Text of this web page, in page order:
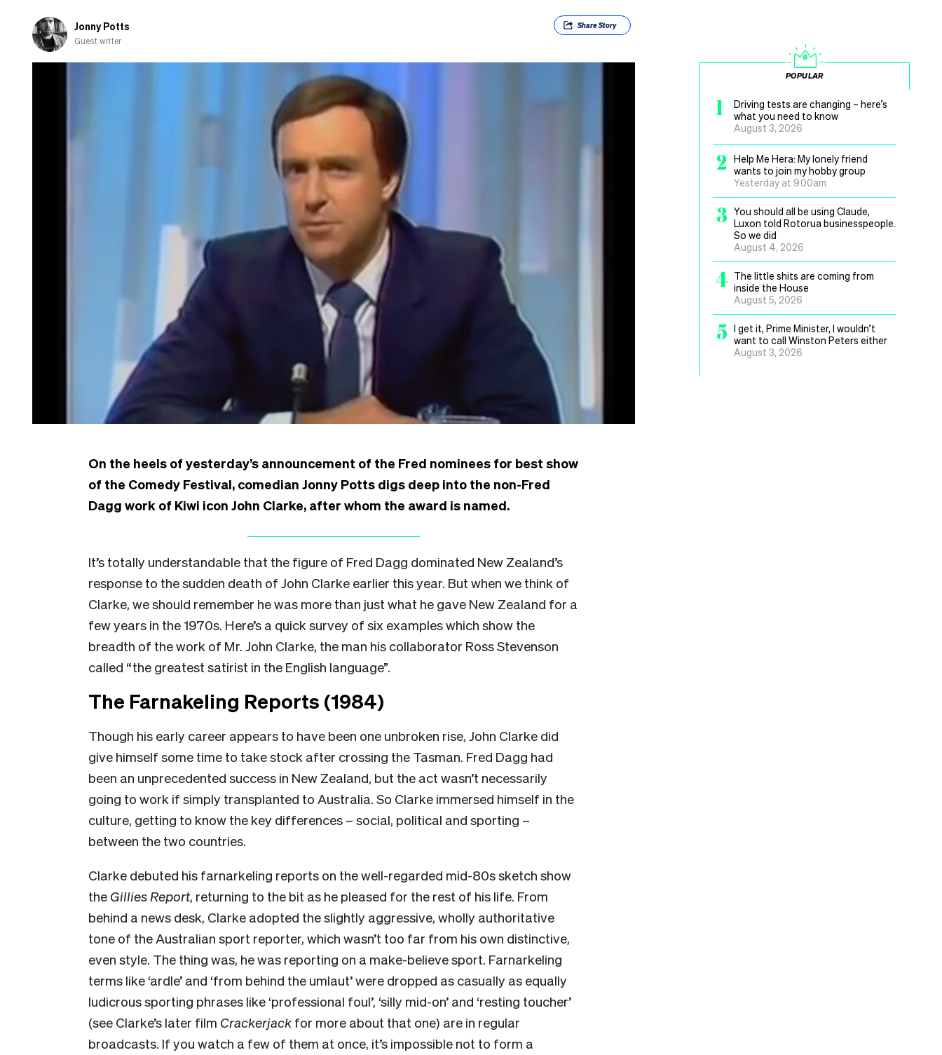
Jonny Potts
Guest writer
ShareStory
On the heels of yesterday’s announcement of the Fred nominees for best show
of the Comedy Festival, comedian Jonny Potts digs deep into the non-Fred
Dagg work of Kiwi icon John Clarke, after whom the award is named.
It’s totally understandable that the figure of Fred Dagg dominated New Zealand’s
response to the sudden death of John Clarke earlier this year. But when we think of
Clarke, we should remember he was more than just what he gave New Zealand for a
few years in the 1970s. Here’s a quick survey of six examples which show the
breadth of the work of Mr. John Clarke, the man his collaborator Ross Stevenson
called “the greatest satirist in the English language”.
The Farnakeling Reports (1984)
Though his early career appears to have been one unbroken rise, John Clarke did
give himself some time to take stock after crossing the Tasman. Fred Dagg had
been an unprecedented success in New Zealand, but the act wasn’t necessarily
going to work if simply transplanted to Australia. So Clarke immersed himself in the
culture, getting to know the key differences – social, political and sporting –
between the two countries.
Clarke debuted his farnarkeling reports on the well-regarded mid-80s sketch show
the Gillies Report, returning to the bit as he pleased for the rest of his life. From
behind a news desk, Clarke adopted the slightly aggressive, wholly authoritative
tone of the Australian sport reporter, which wasn’t too far from his own distinctive,
even style. The thing was, he was reporting on a make-believe sport. Farnarkeling
terms like ‘ardle’ and ‘from behind the umlaut’ were dropped as casually as equally
ludicrous sporting phrases like ‘professional foul’, ‘silly mid-on’ and ‘resting toucher’
(see Clarke’s later film Crackerjack for more about that one) are in regular
broadcasts. If you watch a few of them at once, it’s impossible not to form a
POPULAR
1
Driving tests are changing – here’s
what you need to know
August 3, 2026
2
Help Me Hera: My lonely friend
wants to join my hobby group
Yesterday at 9.00am
3 You should all be using Claude,
Luxon told Rotorua businesspeople.
So we did
August 4, 2026
4 The little shits are coming from
inside the House
August 5, 2026
5 I get it, Prime Minister, I wouldn’t
want to call Winston Peters either
August 3, 2026